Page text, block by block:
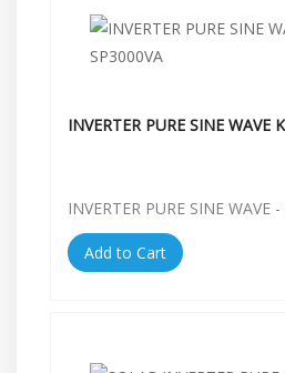
INVERTER PURE SINE WAVE
INVERTER PURE SINE WAVE
Add to Cart